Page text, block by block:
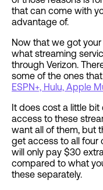
that can come with
advantage of.
Now that we got
what streaming
through Verizon.
some of the ones
ESPN+, Hulu, Apple
It does cost a little
access to these
want all of them, but
get access to all four
will only pay $30
compared to what
these separately.